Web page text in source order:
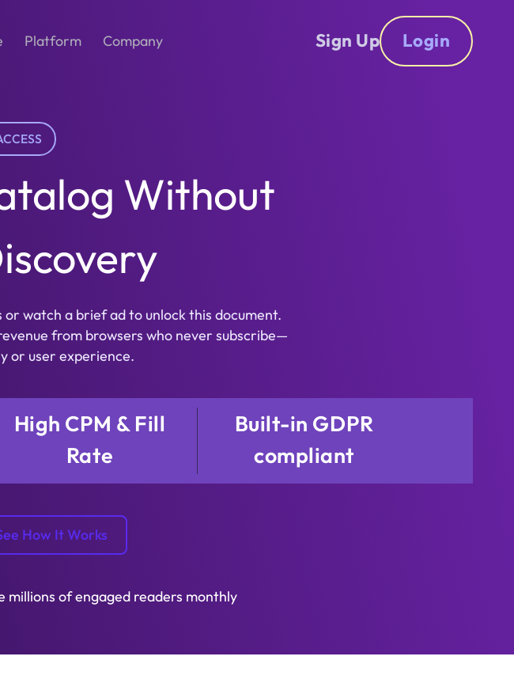
Platform Company Sign Up Login
Without
watch a brief ad to unlock this document.
from browsers who never subscribe—
or user experience.
High CPM & Fill
Rate
Built-in GDPR
compliant
How It Works
of engaged readers monthly